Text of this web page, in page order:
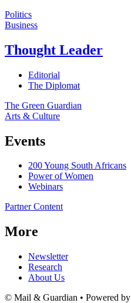
Politics
Business
Thought Leader
Editorial
The Diplomat
The Green Guardian
Arts & Culture
Events
200 Young South Africans
Power of Women
Webinars
Partner Content
More
Newsletter
Research
About Us
© Mail & Guardian • Powered by